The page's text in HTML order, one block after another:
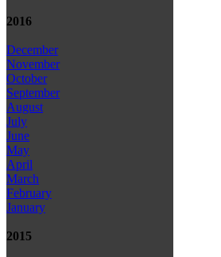
2016
December
November
October
September
August
July
June
May
April
March
February
January
2015